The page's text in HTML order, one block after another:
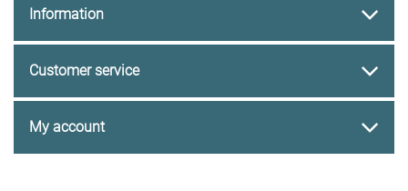
Information
Customer service
My account